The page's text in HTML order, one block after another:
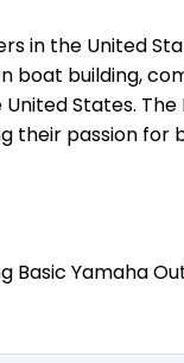
in the United
boat building,
States. The
their passion for
Basic Yamaha